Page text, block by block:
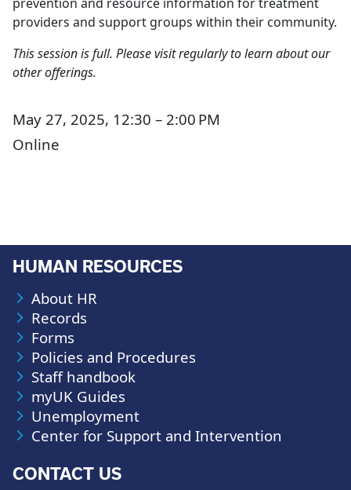
providers and support groups within their community.
This session is full. Please visit regularly to learn about our
other offerings.
May 27, 2025, 12:30 – 2:00 PM
Online
HUMAN RESOURCES
About HR
Records
Forms
Policies and Procedures
Staff handbook
myUK Guides
Unemployment
Center for Support and Intervention
CONTACT US